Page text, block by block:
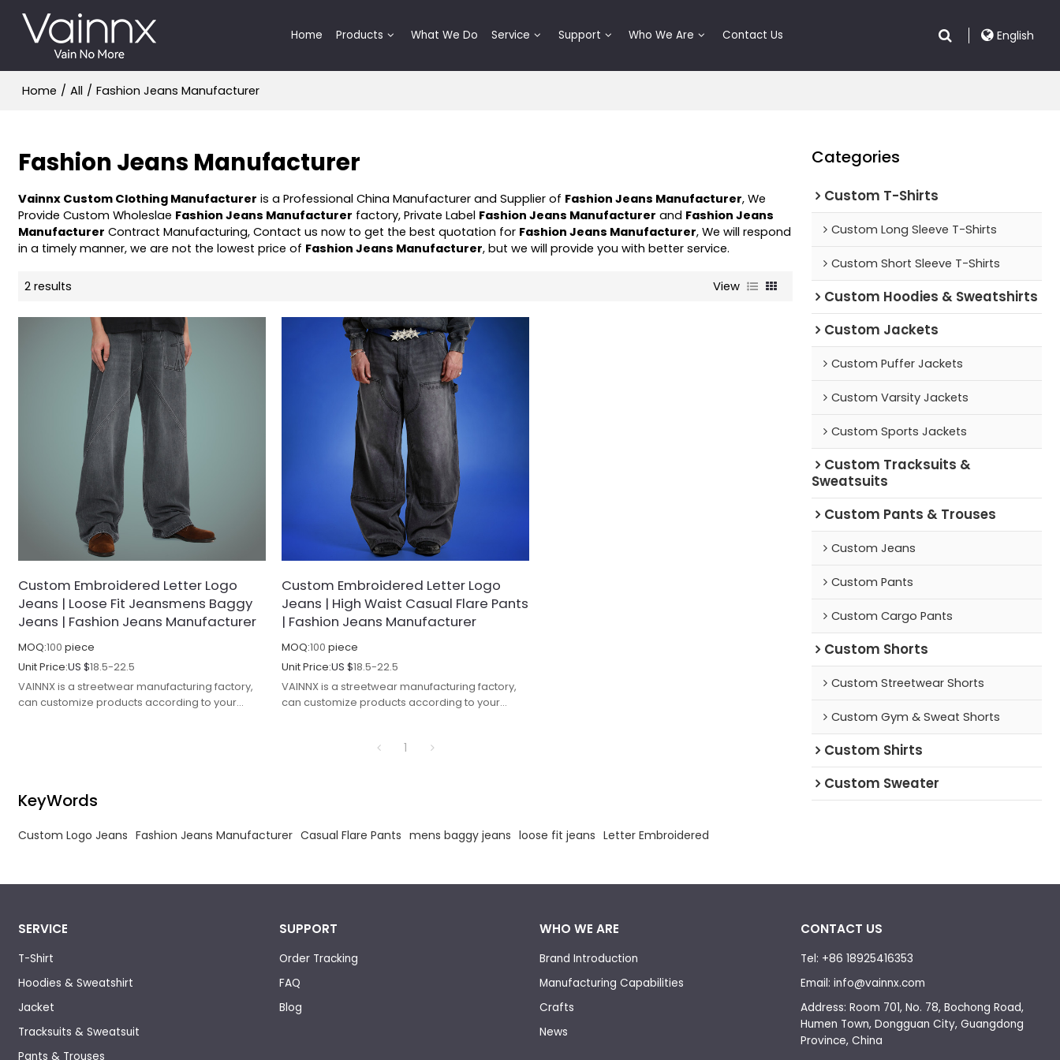
Home Products What We Do Service Support Who We Are Contact Us English
Home / All / Fashion Jeans Manufacturer
Fashion Jeans Manufacturer
Vainnx Custom Clothing Manufacturer is a Professional China Manufacturer and Supplier of Fashion Jeans Manufacturer, We
Provide Custom Wholeslae Fashion Jeans Manufacturer factory, Private Label Fashion Jeans Manufacturer and Fashion Jeans
Manufacturer Contract Manufacturing, Contact us now to get the best quotation for Fashion Jeans Manufacturer, We will respond
in a timely manner, we are not the lowest price of Fashion Jeans Manufacturer, but we will provide you with better service.
2 results View
Custom Embroidered Letter Logo
Jeans | Loose Fit Jeansmens Baggy
Jeans | Fashion Jeans Manufacturer
MOQ:100 piece
Unit Price:US $18.5-22.5
VAINNX is a streetwear manufacturing factory,
can customize products according to your
Custom Embroidered Letter Logo
Jeans | High Waist Casual Flare Pants
| Fashion Jeans Manufacturer
MOQ:100 piece
Unit Price:US $18.5-22.5
VAINNX is a streetwear manufacturing factory,
can customize products according to your
1
KeyWords
Custom Logo Jeans Fashion Jeans Manufacturer Casual Flare Pants mens baggy jeans loose fit jeans Letter Embroidered
Categories
Custom T-Shirts
Custom Long Sleeve T-Shirts
Custom Short Sleeve T-Shirts
Custom Hoodies & Sweatshirts
Custom Jackets
Custom Puffer Jackets
Custom Varsity Jackets
Custom Sports Jackets
Custom Tracksuits &
Sweatsuits
Custom Pants & Trouses
Custom Jeans
Custom Pants
Custom Cargo Pants
Custom Shorts
Custom Streetwear Shorts
Custom Gym & Sweat Shorts
Custom Shirts
Custom Sweater
SERVICE
T-Shirt
Hoodies & Sweatshirt
Jacket
Tracksuits & Sweatsuit
Pants & Trouses
SUPPORT
Order Tracking
FAQ
Blog
WHO WE ARE
Brand Introduction
Manufacturing Capabilities
Crafts
News
CONTACT US
Tel: +86 18925416353
Email: info@vainnx.com
Address: Room 701, No. 78, Bochong Road,
Humen Town, Dongguan City, Guangdong
Province, China